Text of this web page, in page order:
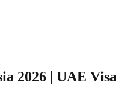
2026 | UAE Visa